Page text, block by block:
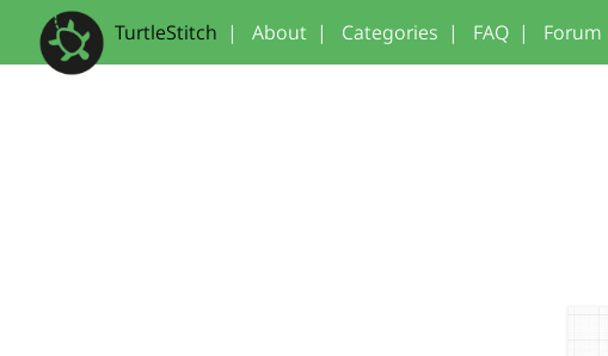
TurtleStitch | About | Categories | FAQ | Forum